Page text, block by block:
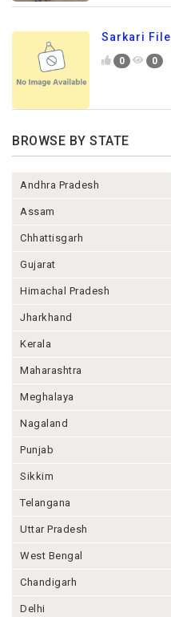
Sarkari File
0 0
BROWSE BY STATE
Andhra Pradesh
Assam
Chhattisgarh
Gujarat
Himachal Pradesh
Jharkhand
Kerala
Maharashtra
Meghalaya
Nagaland
Punjab
Sikkim
Telangana
Uttar Pradesh
West Bengal
Chandigarh
Delhi